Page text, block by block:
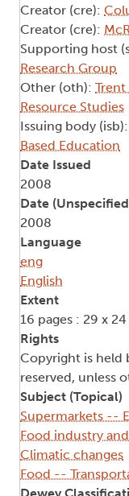
Creator (cre):
Creator (cre):
Supporting host
Research Group
Other (oth):
Resource Studies
Issuing body (isb):
Based Education
Date Issued
2008
Date
2008
Language
eng
English
Extent
16 pages : 29 x
Rights
Copyright is held
reserved, unless
Subject (Topical)
Supermarkets --
Food industry
Climatic changes
Food --